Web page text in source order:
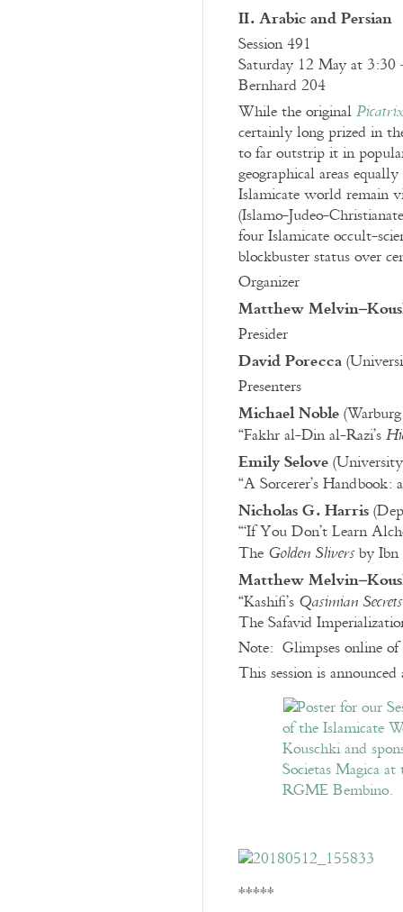
II. Arabic and Persian
Session 491
Saturday 12 May at
Bernhard 204
While the original Picatrix
certainly long prized in
to far outstrip it in
geographical areas
Islamicate world remain
(Islamo-Judeo-
four Islamicate occult-
blockbuster status over
Organizer
Matthew
Presider
David Porecca
Presenters
Michael Noble
“Fakhr al-Din al-Razi’s
Emily Selove
“A Sorcerer’s
Nicholas G. Harris
“‘If You Don’t Learn
The Golden Sliversby Ibn
Matthew
“Kashifi’s Qasimian Secrets
The Safavid
Note: Glimpses online of
This session is
*****